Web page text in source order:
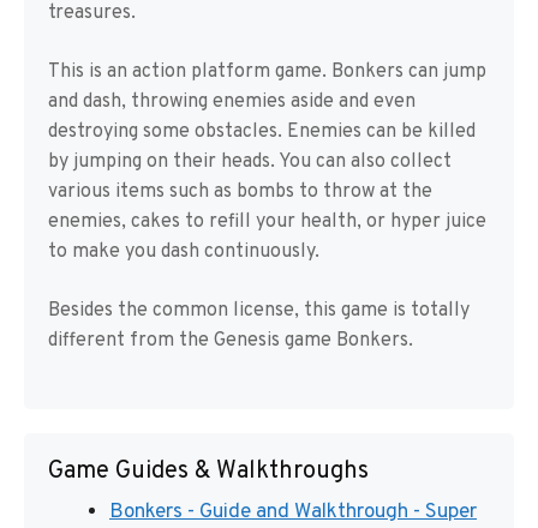
treasures.
This is an action platform game. Bonkers can jump
and dash, throwing enemies aside and even
destroying some obstacles. Enemies can be killed
by jumping on their heads. You can also collect
various items such as bombs to throw at the
enemies, cakes to refill your health, or hyper juice
to make you dash continuously.
Besides the common license, this game is totally
different from the Genesis game Bonkers.
Game Guides & Walkthroughs
Bonkers - Guide and Walkthrough - Super